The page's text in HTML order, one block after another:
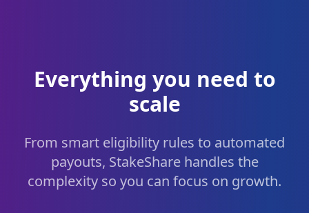
Everything you need to
scale
From smart eligibility rules to automated
payouts, StakeShare handles the
complexity so you can focus on growth.